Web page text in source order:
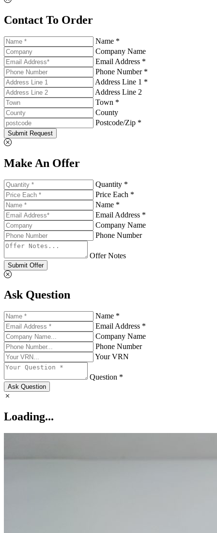
Contact To Order
Name *
Company Name
Email Address *
Phone Number *
Address Line 1 *
Address Line 2
Town *
County
Postcode/Zip *
Submit Request
Make An Offer
Quantity *
Price Each *
Name *
Email Address *
Company Name
Phone Number
Offer Notes
Submit Offer
Ask Question
Name *
Email Address *
Company Name
Phone Number
Your VRN
Question *
Ask Question
Loading...